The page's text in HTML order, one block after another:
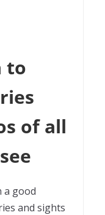
to
of all
a good
and sights